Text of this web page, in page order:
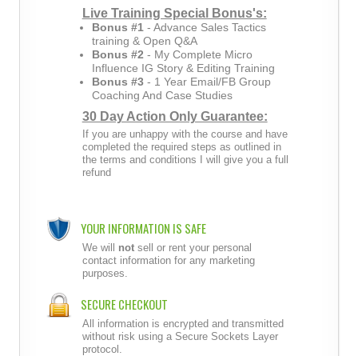
Live Training Special Bonus's:
Bonus #1- Advance Sales Tactics
training & Open Q&A
Bonus #2- My Complete Micro
Influence IG Story & Editing Training
Bonus #3- 1 Year Email/FB Group
Coaching And Case Studies
30 Day Action Only Guarantee:
If you are unhappy with the course and have
completed the required steps as outlined in
the terms and conditions I will give you a full
refund
YOUR INFORMATION IS SAFE
We will not sell or rent your personal
contact information for any marketing
purposes.
SECURE CHECKOUT
All information is encrypted and transmitted
without risk using a Secure Sockets Layer
protocol.